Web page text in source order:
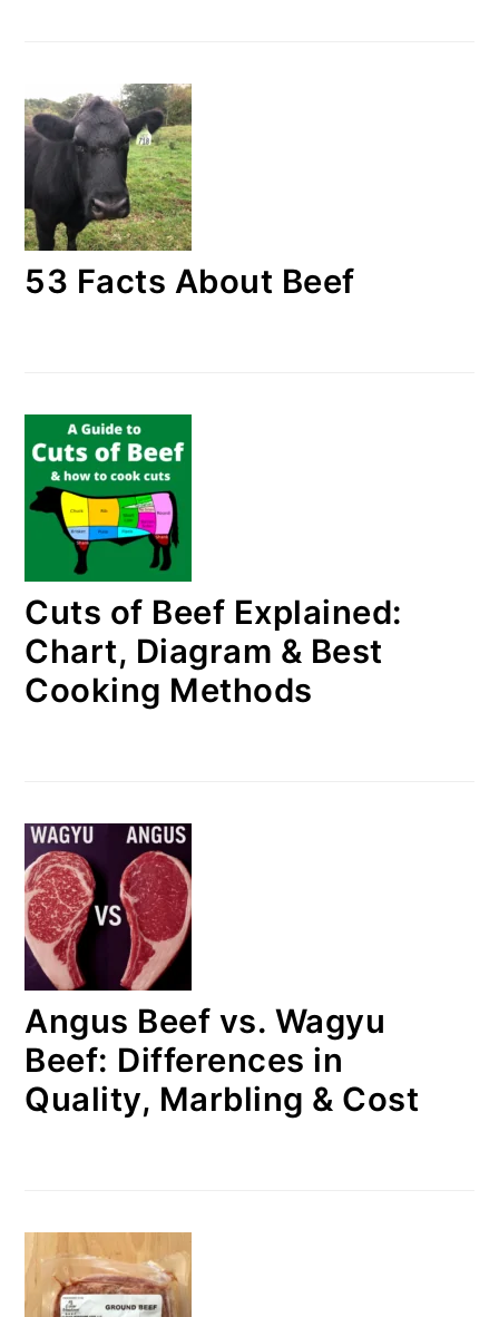
53 Facts About Beef
Cuts of Beef Explained:
Chart, Diagram & Best
Cooking Methods
Angus Beef vs. Wagyu
Beef: Differences in
Quality, Marbling & Cost